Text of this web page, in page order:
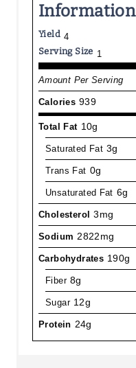
Information
Yield 4
Serving Size 1
Amount Per Serving
Calories 939
Total Fat 10g
Saturated Fat 3g
Trans Fat 0g
Unsaturated Fat 6g
Cholesterol 3mg
Sodium 2822mg
Carbohydrates 190g
Fiber 8g
Sugar 12g
Protein 24g